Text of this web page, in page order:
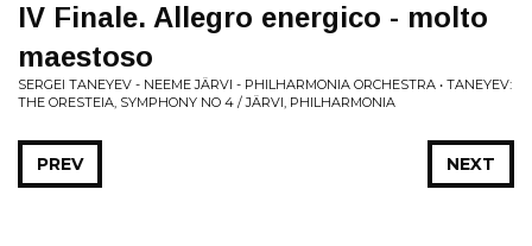
IV Finale. Allegro energico - molto
maestoso
SERGEI TANEYEV - NEEME JÄRVI - PHILHARMONIA ORCHESTRA • TANEYEV:
THE ORESTEIA, SYMPHONY NO 4 / JÄRVI, PHILHARMONIA
NEXT
PREV